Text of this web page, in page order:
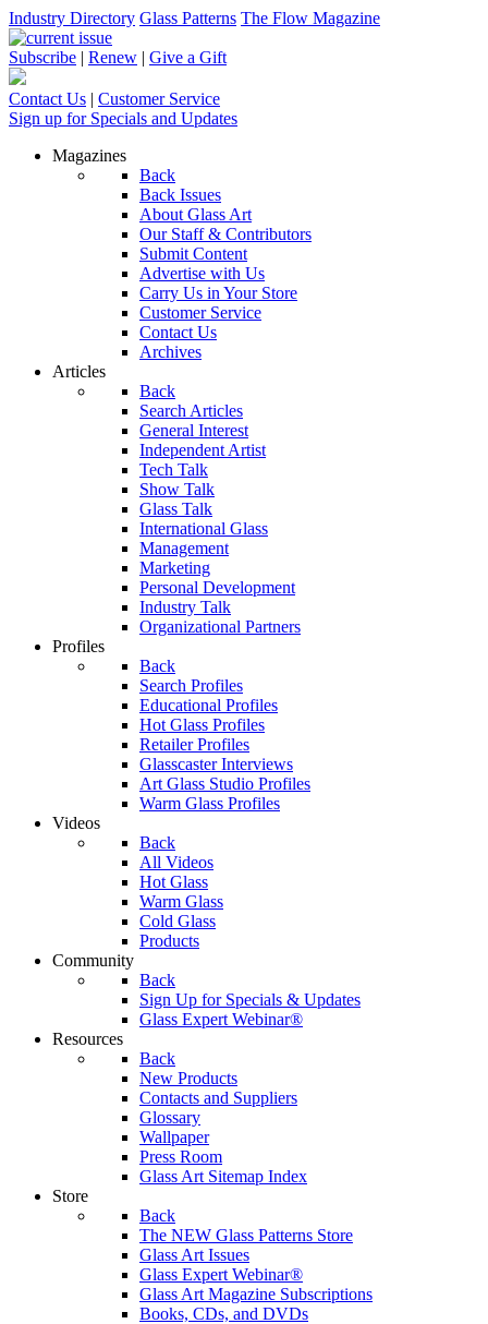
Industry Directory Glass Patterns The Flow Magazine
Subscribe | Renew | Give a Gift
Contact Us | Customer Service
Sign up for Specials and Updates
Magazines
Back
Back Issues
About Glass Art
Our Staff & Contributors
Submit Content
Advertise with Us
Carry Us in Your Store
Customer Service
Contact Us
Archives
Articles
Back
Search Articles
General Interest
Independent Artist
Tech Talk
Show Talk
Glass Talk
International Glass
Management
Marketing
Personal Development
Industry Talk
Organizational Partners
Profiles
Back
Search Profiles
Educational Profiles
Hot Glass Profiles
Retailer Profiles
Glasscaster Interviews
Art Glass Studio Profiles
Warm Glass Profiles
Videos
Back
All Videos
Hot Glass
Warm Glass
Cold Glass
Products
Community
Back
Sign Up for Specials & Updates
Glass Expert Webinar®
Resources
Back
New Products
Contacts and Suppliers
Glossary
Wallpaper
Press Room
Glass Art Sitemap Index
Store
Back
The NEW Glass Patterns Store
Glass Art Issues
Glass Expert Webinar®
Glass Art Magazine Subscriptions
Books, CDs, and DVDs